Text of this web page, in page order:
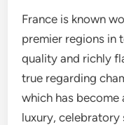
France is known
premier regions in
quality and richly
true regarding
which has
luxury, celebratory